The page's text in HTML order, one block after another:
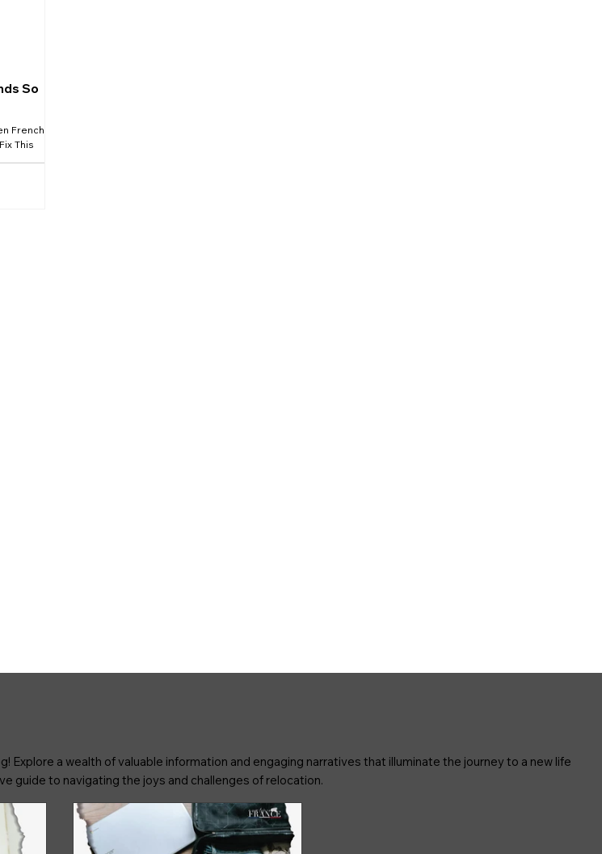
So
French –
This
a wealth of valuable information and engaging narratives that illuminate the journey to a new life
guide to navigating the joys and challenges of relocation.